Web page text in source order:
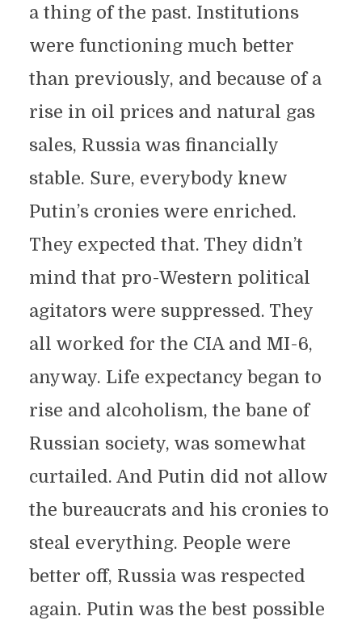
a thing of the past. Institutions
were functioning much better
than previously, and because of a
rise in oil prices and natural gas
sales, Russia was financially
stable. Sure, everybody knew
Putin’s cronies were enriched.
They expected that. They didn’t
mind that pro-Western political
agitators were suppressed. They
all worked for the CIA and MI-6,
anyway. Life expectancy began to
rise and alcoholism, the bane of
Russian society, was somewhat
curtailed. And Putin did not allow
the bureaucrats and his cronies to
steal everything. People were
better off, Russia was respected
again. Putin was the best possible